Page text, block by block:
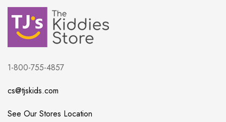
1-800-755-4857
cs@tjskids.com
See Our Stores Location